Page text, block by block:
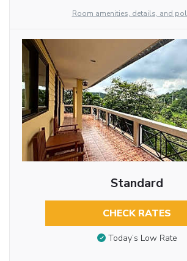
Room amenities, details, and
Standard
CHECK RATES
Today’s Low Rate